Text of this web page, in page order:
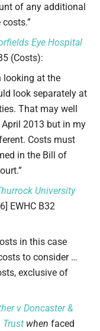
of any additional
Eye Hospital
(Costs):
looking at the
look separately at
That may well
2013 but in my
Costs must
in the Bill of
University
EWHC B32
in this case
to consider …
exclusive of
v Doncaster &
Trust when faced